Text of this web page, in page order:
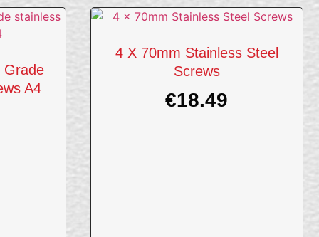
Grade
A4
4 X 70mm Stainless Steel
Screws
€18.49